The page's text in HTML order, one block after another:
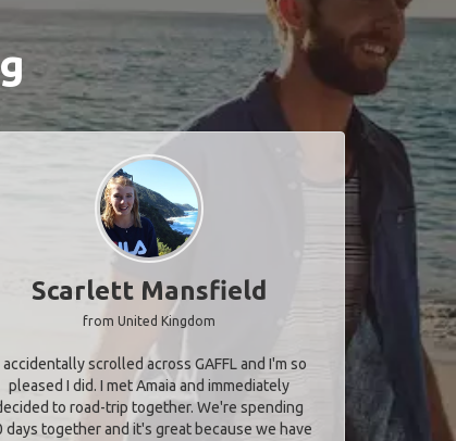
Scarlett Mansfield
from United Kingdom
accidentally scrolled across GAFFL and I'm so
pleased I did. I met Amaia and immediately
to road-trip together. We're spending
days together and it's great because we have